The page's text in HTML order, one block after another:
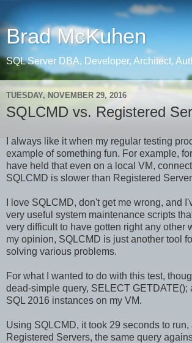
Brad McKuhen
SQL Server DBA, Developer, Architect,
TUESDAY, NOVEMBER 29, 2016
SQLCMD vs. Registered
I always like it when my regular testing
example of something fun. For example, for
have held that even on a local VM,
SQLCMD is slower than Registered
I love SQLCMD, don't get me wrong, and
very useful system maintenance scripts
very difficult to have gotten right any other
my opinion, SQLCMD is just another tool
solving various problems.
For what I wanted to do with this test,
dead-simple query, SELECT GETDATE();
SQL 2016 instances on my VM.
Using SQLCMD, it took 29 seconds to run,
Registered Servers, the same query